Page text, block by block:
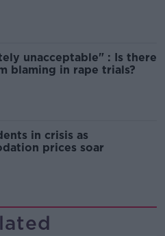
unacceptable" : Is there
blaming in rape trials?
in crisis as
prices soar